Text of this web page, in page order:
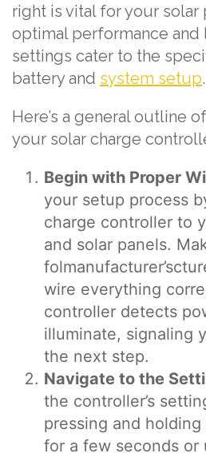
right is vital for your solar
optimal performance and
settings cater to the
battery and system setup.
Here’s a general outline
your solar charge
Begin with Proper
your setup process
charge controller to
and solar panels.
wire everything
controller detects
illuminate, signaling
the next step.
Navigate to the
the controller’s
pressing and
for a few seconds or